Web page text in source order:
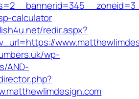
calculator
redir.aspx?
wp-
AND-